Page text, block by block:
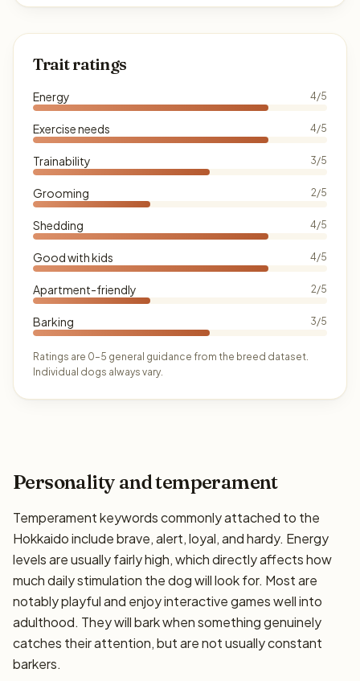
Trait ratings
Energy 4/5
Exercise needs 4/5
Trainability 3/5
Grooming 2/5
Shedding 4/5
Good with kids 4/5
Apartment-friendly 2/5
Barking 3/5
Ratings are 0–5 general guidance from the breed dataset.
Individual dogs always vary.
Personality and temperament
Temperament keywords commonly attached to the
Hokkaido include brave, alert, loyal, and hardy. Energy
levels are usually fairly high, which directly affects how
much daily stimulation the dog will look for. Most are
notably playful and enjoy interactive games well into
adulthood. They will bark when something genuinely
catches their attention, but are not usually constant
barkers.